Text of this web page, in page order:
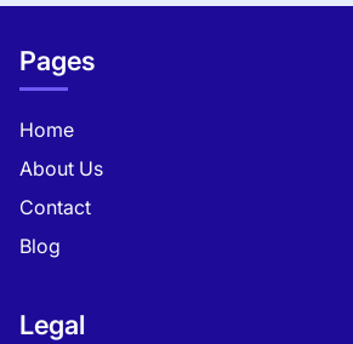
Pages
Home
About Us
Contact
Blog
Legal